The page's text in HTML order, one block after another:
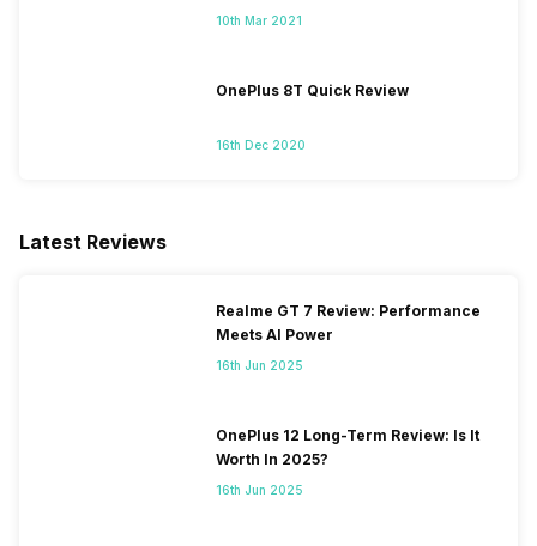
10th Mar 2021
OnePlus 8T Quick Review
16th Dec 2020
Latest Reviews
Realme GT 7 Review: Performance
Meets AI Power
16th Jun 2025
OnePlus 12 Long-Term Review: Is It
Worth In 2025?
16th Jun 2025